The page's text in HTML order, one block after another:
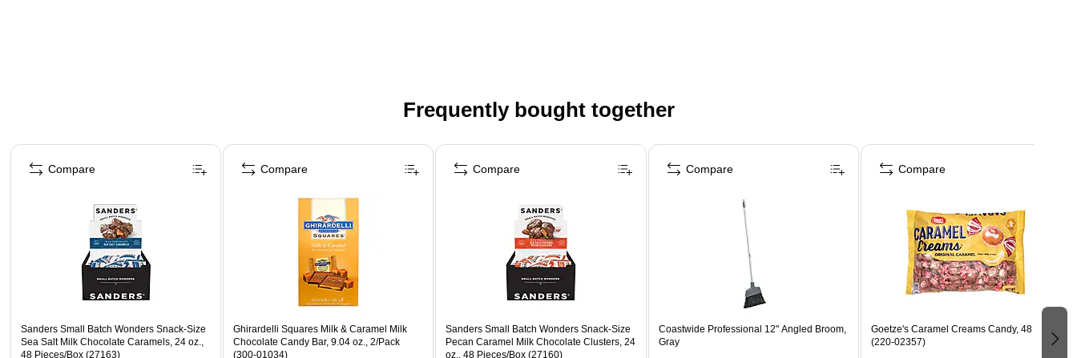
Frequently bought together
Page 1 of 4
Sanders Small Batch Wonders Snack-Size
Sea Salt Milk Chocolate Caramels, 24 oz.,
48 Pieces/Box (27163)
Compare
Ghirardelli Squares Milk & Caramel Milk
Chocolate Candy Bar, 9.04 oz., 2/Pack
(300-01034)
Compare
Sanders Small Batch Wonders Snack-Size
Pecan Caramel Milk Chocolate Clusters, 24
oz., 48 Pieces/Box (27160)
Compare
Coastwide Professional 12" Angled Broom,
Gray
Compare
Goetze's Caramel Creams Candy, 48 oz.
(220-02357)
Compare